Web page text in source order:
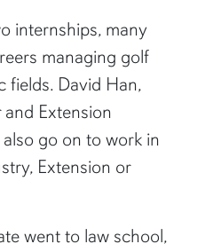
internships, many
managing golf
fields. David Han,
Extension
go on to work in
Extension or
went to law school,